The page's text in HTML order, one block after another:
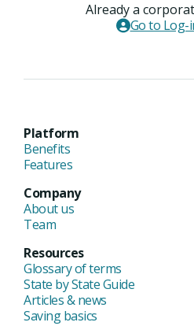
Already a
Go to Log-
Platform
Benefits
Features
Company
About us
Team
Resources
Glossary of terms
State by State Guide
Articles & news
Saving basics